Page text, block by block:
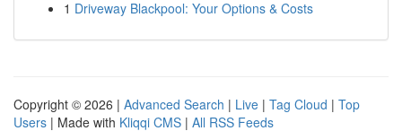
1 Driveway Blackpool: Your Options & Costs
Copyright © 2026 | Advanced Search | Live | Tag Cloud | Top
Users | Made with Kliqqi CMS | All RSS Feeds